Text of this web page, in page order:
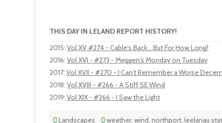
THIS DAY IN LELAND REPORT HISTORY!
2015: Vol XV #274 - Cable's Back... But For How Long?
2016: Vol XVI - #273 - Meggen's Monday on Tuesday
2017: Vol XVII - #270 - I Can't Remember a Worse
2018: Vol XVIII - #266 - A Stiff SE Wind
2019: Vol XIX - #266 - I Saw the Light
Landscapes weather, wind, northport, leelanau